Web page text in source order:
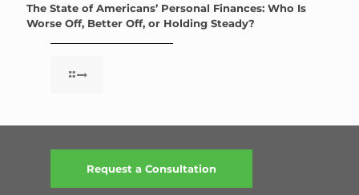
The State of Americans’ Personal Finances: Who Is
Worse Off, Better Off, or Holding Steady?
Request a Consultation